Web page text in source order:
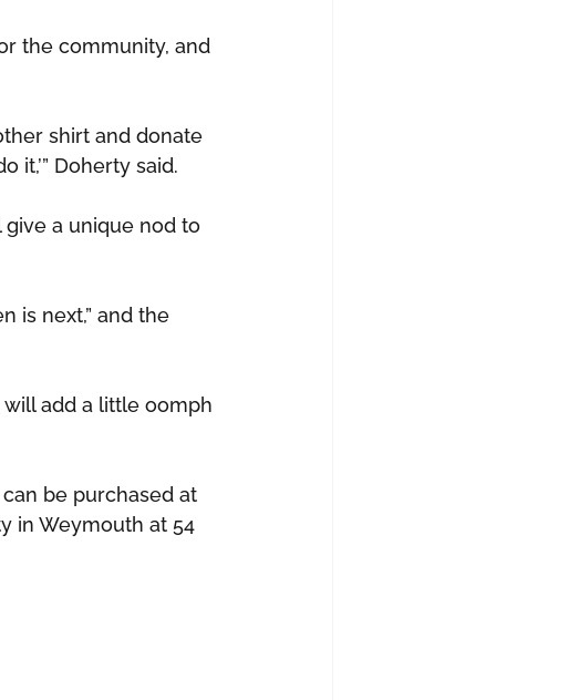
the community, and
shirt and donate
it,’” Doherty said.
a unique nod to
is next,” and the
will add a little oomph
be purchased at
in Weymouth at 54